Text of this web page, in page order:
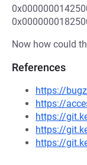
Now how could
References
https://
https://
https://
https://
https://